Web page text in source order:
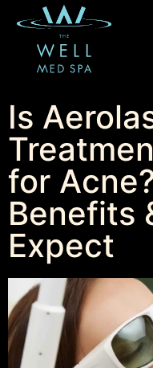
Is
for
Benefits
Expect